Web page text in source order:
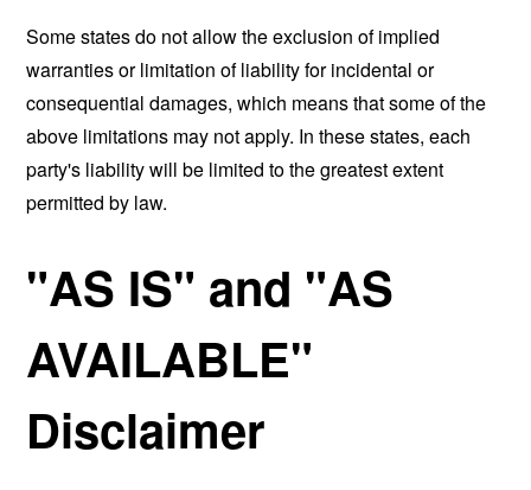
Some states do not allow the exclusion of implied
warranties or limitation of liability for incidental or
consequential damages, which means that some of the
above limitations may not apply. In these states, each
party's liability will be limited to the greatest extent
permitted by law.
"AS IS" and "AS
AVAILABLE"
Disclaimer